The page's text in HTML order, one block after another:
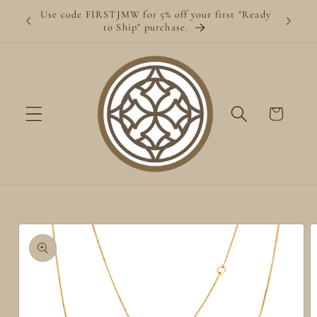
Skip to
content
Use code FIRSTJMW for 5% off your first "Ready
to Ship" purchase.
Cart
Skip to
product
information